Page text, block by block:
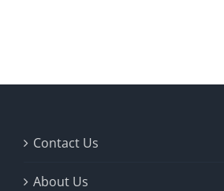
Contact Us
About Us